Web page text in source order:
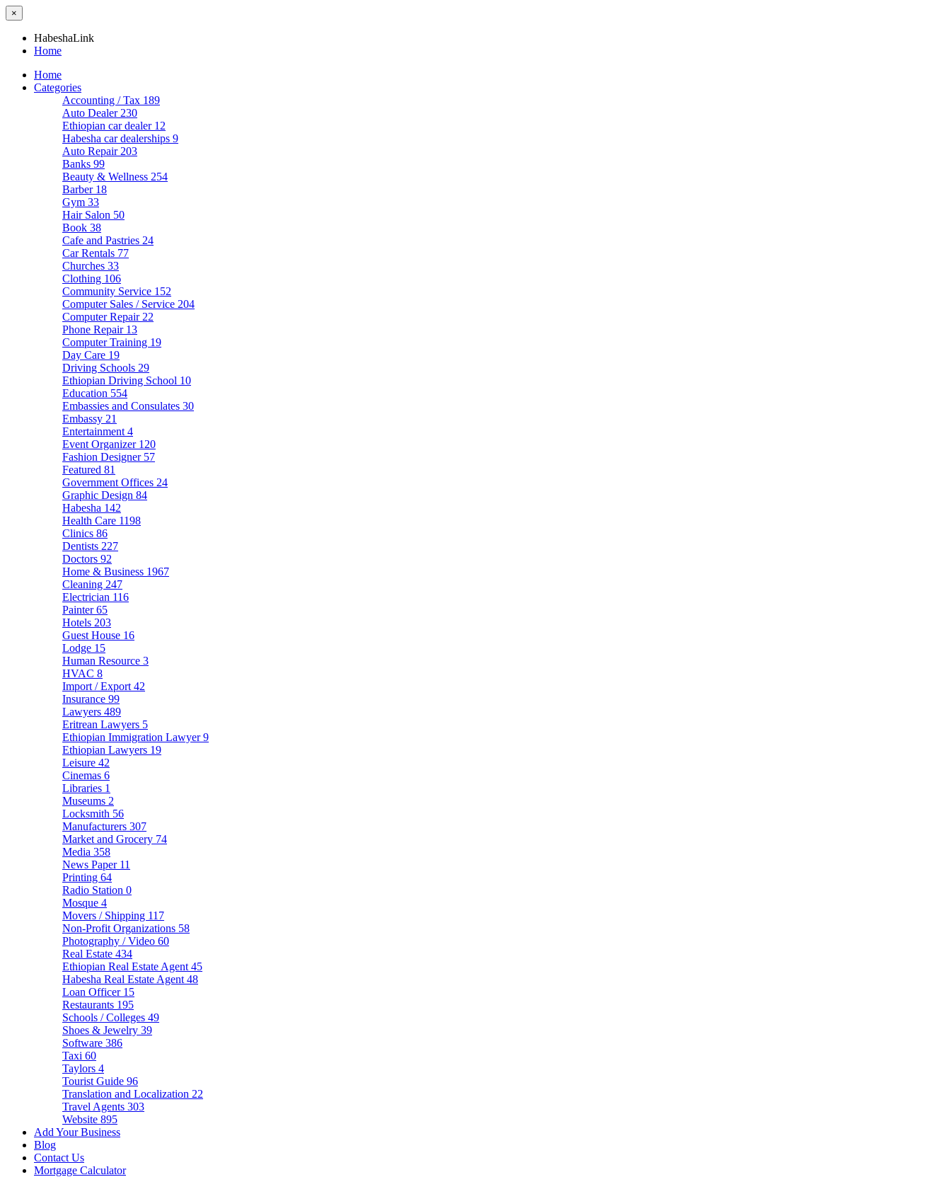
×
HabeshaLink
Home
Home
Categories
Accounting / Tax 189
Auto Dealer 230
Ethiopian car dealer 12
Habesha car dealerships 9
Auto Repair 203
Banks 99
Beauty & Wellness 254
Barber 18
Gym 33
Hair Salon 50
Book 38
Cafe and Pastries 24
Car Rentals 77
Churches 33
Clothing 106
Community Service 152
Computer Sales / Service 204
Computer Repair 22
Phone Repair 13
Computer Training 19
Day Care 19
Driving Schools 29
Ethiopian Driving School 10
Education 554
Embassies and Consulates 30
Embassy 21
Entertainment 4
Event Organizer 120
Fashion Designer 57
Featured 81
Government Offices 24
Graphic Design 84
Habesha 142
Health Care 1198
Clinics 86
Dentists 227
Doctors 92
Home & Business 1967
Cleaning 247
Electrician 116
Painter65
Hotels 203
Guest House 16
Lodge 15
Human Resource 3
HVAC 8
Import / Export 42
Insurance 99
Lawyers 489
Eritrean Lawyers 5
Ethiopian Immigration Lawyer9
Ethiopian Lawyers 19
Leisure 42
Cinemas 6
Libraries 1
Museums 2
Locksmith 56
Manufacturers 307
Market and Grocery 74
Media 358
News Paper 11
Printing 64
Radio Station 0
Mosque 4
Movers / Shipping 117
Non-Profit Organizations 58
Photography / Video 60
Real Estate 434
Ethiopian Real Estate Agent 45
Habesha Real Estate Agent 48
Loan Officer 15
Restaurants 195
Schools / Colleges 49
Shoes & Jewelry 39
Software 386
Taxi 60
Taylors 4
Tourist Guide 96
Translation and Localization 22
Travel Agents 303
Website 895
Add Your Business
Blog
Contact Us
Mortgage Calculator